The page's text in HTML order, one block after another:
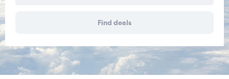
Find deals